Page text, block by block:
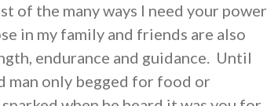
of the many ways I need your power
in my family and friends are also
endurance and guidance. Until
man only begged for food or